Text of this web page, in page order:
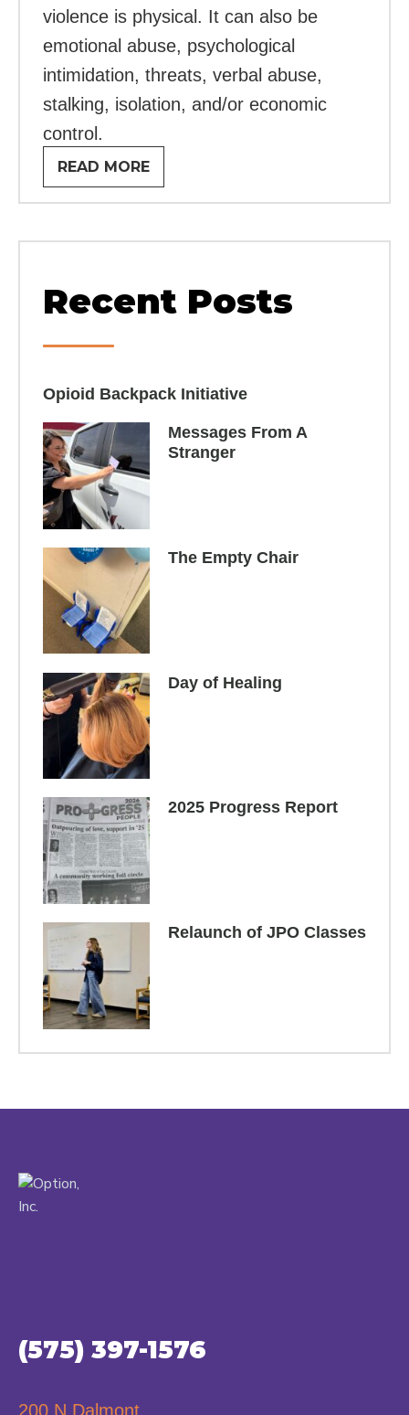
violence is physical. It can also be
emotional abuse, psychological
intimidation, threats, verbal abuse,
stalking, isolation, and/or economic
control.
READ MORE
Recent Posts
Opioid Backpack Initiative​
Messages From A
Stranger
The Empty Chair
Day of Healing
2025 Progress Report
Relaunch of JPO Classes
(575) 397-1576
200 N Dalmont